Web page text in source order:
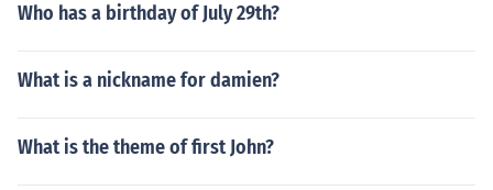
Who has a birthday of July 29th?
What is a nickname for damien?
What is the theme of first John?